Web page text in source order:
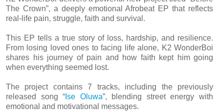
The Crown”, a deeply emotional Afrobeat EP that reflects
real-life pain, struggle, faith and survival.
This EP tells a true story of loss, hardship, and resilience.
From losing loved ones to facing life alone, K2 WonderBoi
shares his journey of pain and how faith kept him going
when everything seemed lost.
The project contains 7 tracks, including the previously
released song “ Ise Oluwa”, blending street energy with
emotional and motivational messages.